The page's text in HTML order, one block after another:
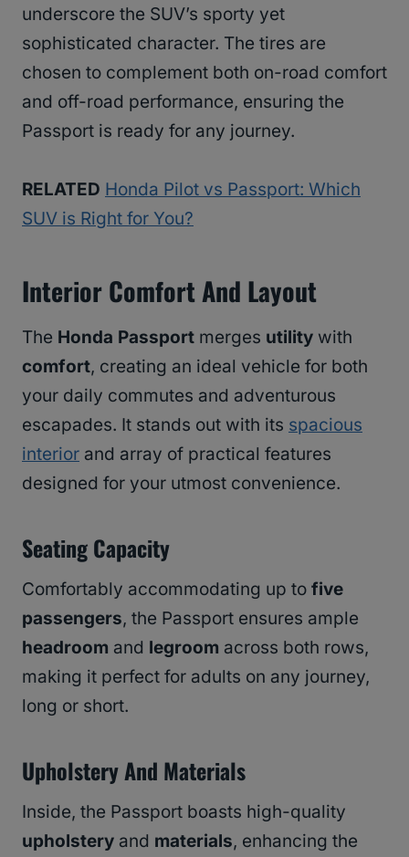
underscore the SUV’s sporty yet
sophisticated character. The tires are
chosen to complement both on-road comfort
and off-road performance, ensuring the
Passport is ready for any journey.
RELATED Honda Pilot vs Passport: Which
SUV is Right for You?
Interior Comfort And Layout
The Honda Passport merges utility with
comfort, creating an ideal vehicle for both
your daily commutes and adventurous
escapades. It stands out with its spacious
interior and array of practical features
designed for your utmost convenience.
Seating Capacity
Comfortably accommodating up to five
passengers, the Passport ensures ample
headroom and legroom across both rows,
making it perfect for adults on any journey,
long or short.
Upholstery And Materials
Inside, the Passport boasts high-quality
upholstery and materials, enhancing the